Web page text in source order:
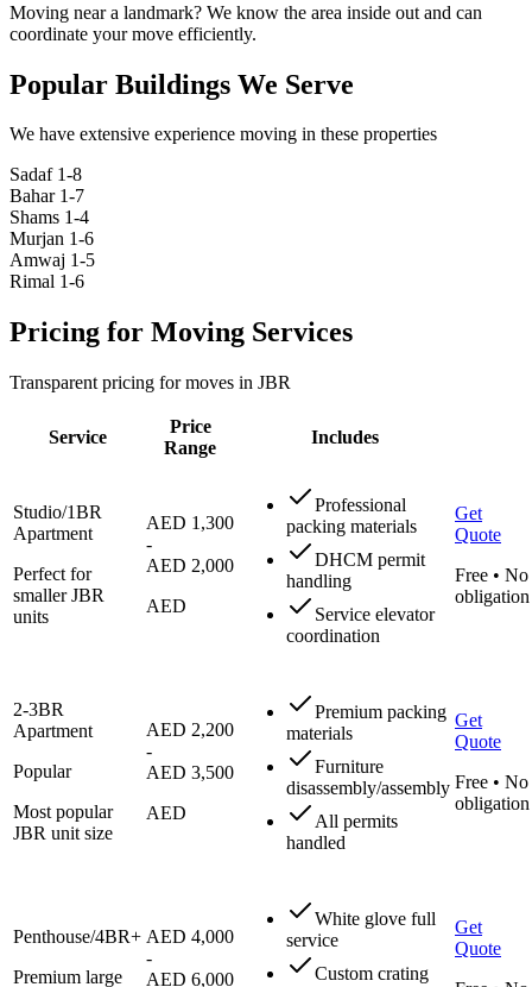
Moving near a landmark? We know the area inside out and can
coordinate your move efficiently.
Popular Buildings We Serve
We have extensive experience moving in these properties
Sadaf 1-8
Bahar 1-7
Shams 1-4
Murjan 1-6
Amwaj 1-5
Rimal 1-6
Pricing for Moving Services
Transparent pricing for moves in JBR
Service
Price
Range
Includes
Studio/1BR
Apartment
Perfect for
smaller JBR
units
AED 1,300
-
AED 2,000
AED
Professional
packing materials
DHCM permit
handling
Service elevator
coordination
Get
Quote
Free • No
obligation
2-3BR
Apartment
Popular
Most popular
JBR unit size
AED 2,200
-
AED 3,500
AED
Premium packing
materials
Furniture
disassembly/assembly
All permits
handled
Get
Quote
Free • No
obligation
Penthouse/4BR+
Premium large
AED 4,000
-
AED 6,000
White glove full
service
Custom crating
Get
Quote